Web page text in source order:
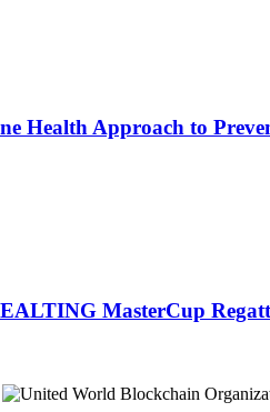
Health Approach to
MasterCup